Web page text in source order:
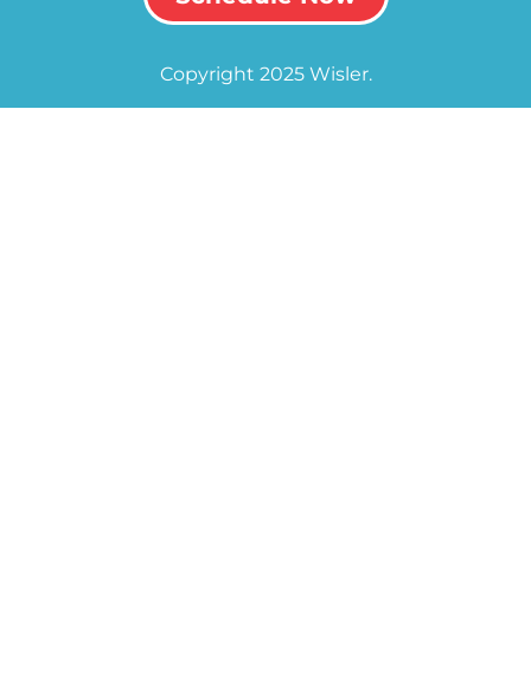
Copyright 2025 Wisler.